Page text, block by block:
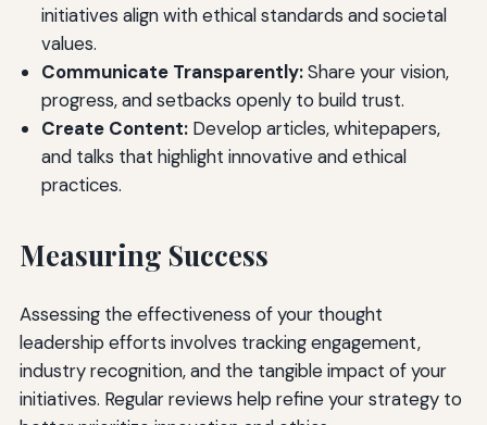
initiatives align with ethical standards and societal
values.
Communicate Transparently:Share your vision,
progress, and setbacks openly to build trust.
Create Content:Develop articles, whitepapers,
and talks that highlight innovative and ethical
practices.
Measuring Success
Assessing the effectiveness of your thought
leadership efforts involves tracking engagement,
industry recognition, and the tangible impact of your
initiatives. Regular reviews help refine your strategy to